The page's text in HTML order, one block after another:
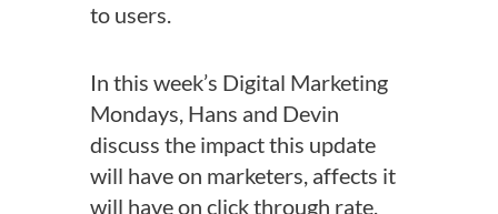
to users.
In this week’s Digital Marketing
Mondays, Hans and Devin
discuss the impact this update
will have on marketers, affects it
will have on click through rate,